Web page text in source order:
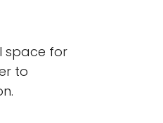
space for
to